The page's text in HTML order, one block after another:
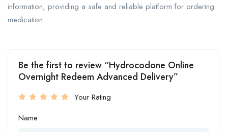
information, providing a safe and reliable platform for ordering
medication.
Be the first to review “Hydrocodone Online
Overnight Redeem Advanced Delivery”
Your Rating
Name